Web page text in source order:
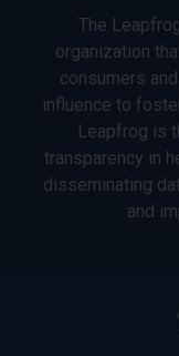
The
organization
consumers
influence to
Leapfrog is
transparency in
disseminating
and